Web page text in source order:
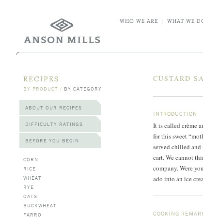
WHO WE ARE | WHAT WE
RECIPES
BY PRODUCT / BY CATEGORY
ABOUT OUR RECIPES
DIFFICULTY RATINGS
BEFORE YOU BEGIN
CORN
RICE
WHEAT
RYE
OATS
BUCKWHEAT
FARRO
CUSTARD
INTRODUCTION
It is called crème
for this sweet
served chilled
cart. We cannot
company. Were
ado into an ice
COOKING